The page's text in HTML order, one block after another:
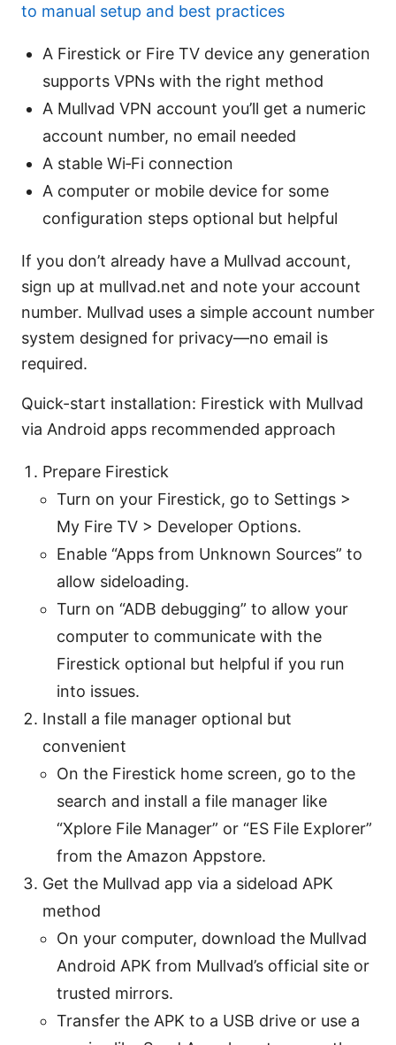
to manual setup and best practices
A Firestick or Fire TV device any generation
supports VPNs with the right method
A Mullvad VPN account you’ll get a numeric
account number, no email needed
A stable Wi‑Fi connection
A computer or mobile device for some
configuration steps optional but helpful
If you don’t already have a Mullvad account,
sign up at mullvad.net and note your account
number. Mullvad uses a simple account number
system designed for privacy—no email is
required.
Quick-start installation: Firestick with Mullvad
via Android apps recommended approach
Prepare Firestick
Turn on your Firestick, go to Settings >
My Fire TV > Developer Options.
Enable “Apps from Unknown Sources” to
allow sideloading.
Turn on “ADB debugging” to allow your
computer to communicate with the
Firestick optional but helpful if you run
into issues.
Install a file manager optional but
convenient
On the Firestick home screen, go to the
search and install a file manager like
“Xplore File Manager” or “ES File Explorer”
from the Amazon Appstore.
Get the Mullvad app via a sideload APK
method
On your computer, download the Mullvad
Android APK from Mullvad’s official site or
trusted mirrors.
Transfer the APK to a USB drive or use a